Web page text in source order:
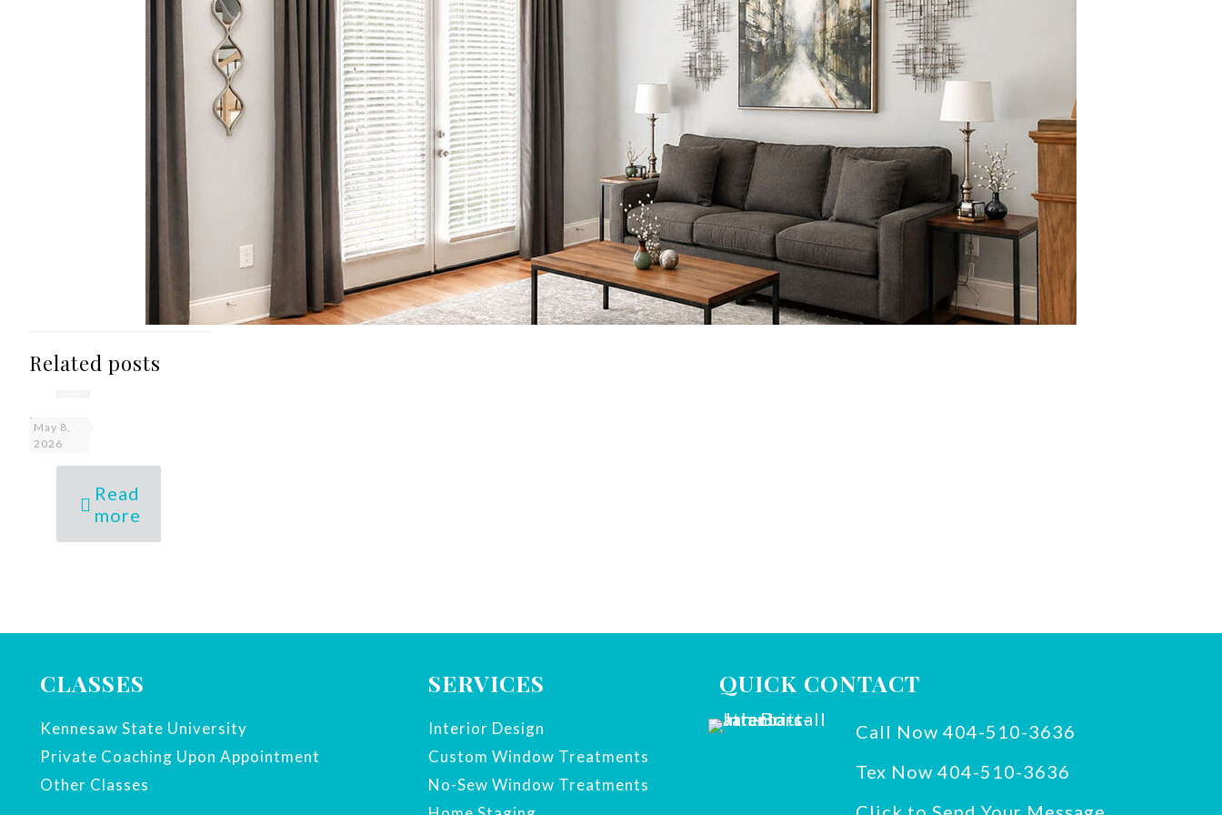
Related posts
May 8,
2026
I20
Read
more
CLASSES
Kennesaw State University
Private Coaching Upon Appointment
Other Classes
SERVICES
Interior Design
Custom Window Treatments
No-Sew Window Treatments
QUICK CONTACT
Call Now 404-510-3636
Tex Now 404-510-3636